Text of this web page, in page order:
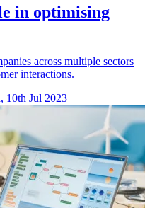
in optimising
across multiple sectors
interactions.
10th Jul 2023